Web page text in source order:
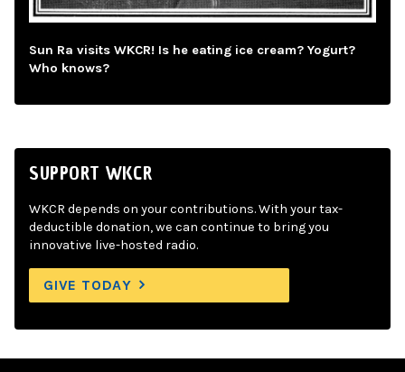
Sun Ra visits WKCR! Is he eating ice cream? Yogurt?
Who knows?
SUPPORT WKCR
WKCR depends on your contributions. With your tax-
deductible donation, we can continue to bring you
innovative live-hosted radio.
GIVE TODAY